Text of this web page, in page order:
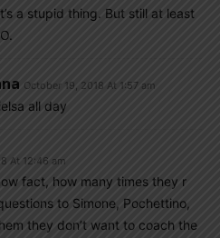
a stupid thing. But still at least
October 19, 2018 At 1:57 am
all day
At 12:46 am
fact, how many times they r
to Simone, Pochettino,
they don’t want to coach the